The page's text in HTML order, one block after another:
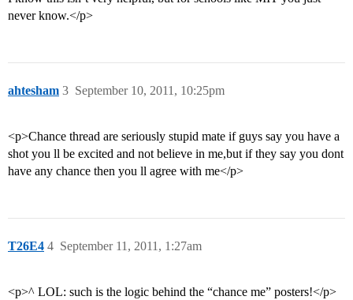
never know.</p>
ahtesham September 10, 2011, 10:25pm
3
<p>Chance thread are seriously stupid mate if guys say you have a
shot you ll be excited and not believe in me,but if they say you dont
have any chance then you ll agree with me</p>
T26E4 September 11, 2011, 1:27am
4
<p>^ LOL: such is the logic behind the “chance me” posters!</p>